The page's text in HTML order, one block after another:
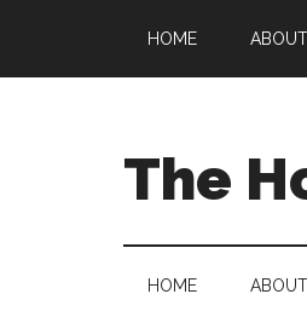
main
secondary
primary
HOME ABOUT
The
HOME ABOUT